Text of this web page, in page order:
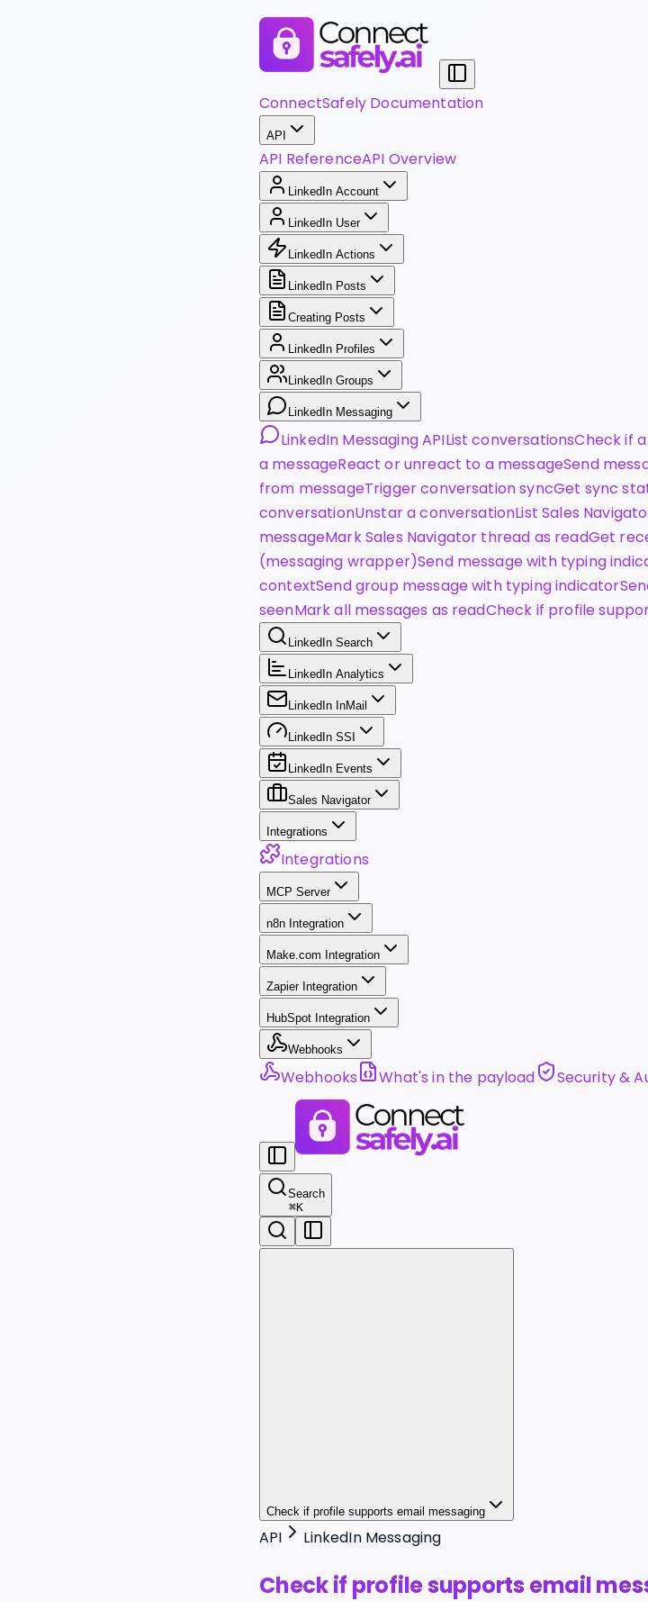
ConnectSafely Documentation
API
API ReferenceAPI Overview
LinkedIn Account
LinkedIn User
LinkedIn Actions
LinkedIn Posts
Creating Posts
LinkedIn Profiles
LinkedIn Groups
LinkedIn Messaging
LinkedIn Messaging APIList conversationsCheck if
a messageReact or unreact to a messageSend
from messageTrigger conversation syncGet sync
conversationUnstar a conversationList Sales
messageMark Sales Navigator thread as readGet
(messaging wrapper)Send message with typing
contextSend group message with typing indicator
seenMark all messages as readCheck if profile
LinkedIn Search
LinkedIn Analytics
LinkedIn InMail
LinkedIn SSI
LinkedIn Events
Sales Navigator
Integrations
Integrations
MCP Server
n8n Integration
Make.com Integration
Zapier Integration
HubSpot Integration
Webhooks
Webhooks What's in the payload Security &
Search
⌘K
Check if profile supports email messaging
API LinkedIn Messaging
Check if profile supports email